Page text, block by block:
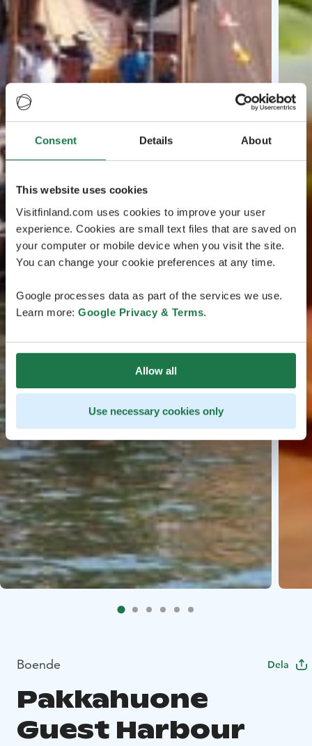
Consent Details About
This website uses cookies
Visitfinland.com uses cookies to improve your user
experience. Cookies are small text files that are saved on
your computer or mobile device when you visit the site.
You can change your cookie preferences at any time.
Google processes data as part of the services we use.
Learn more: Google Privacy & Terms.
Allow all
Use necessary cookies only
Boende Dela
Pakkahuone
Guest Harbour